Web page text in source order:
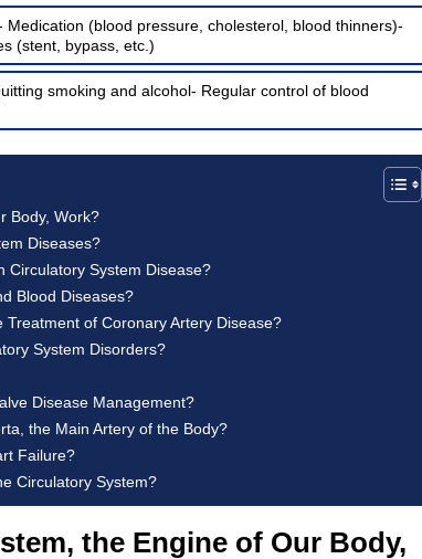
(blood pressure, cholesterol, blood thinners)-
(stent, bypass, etc.)
smoking and alcohol- Regular control of blood
Body, Work?
Diseases?
Circulatory System Disease?
Blood Diseases?
of Coronary Artery Disease?
System Disorders?
Disease Management?
the Main Artery of the Body?
Failure?
Circulatory System?
the Engine of Our Body,